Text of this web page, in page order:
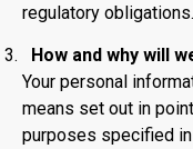
regulatory obligations.
How and why will
Your personal
means set out in
purposes specified